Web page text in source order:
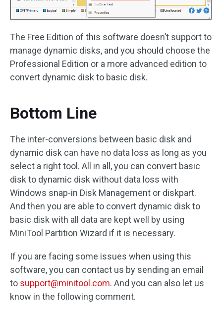
The Free Edition of this software doesn’t support to
manage dynamic disks, and you should choose the
Professional Edition or a more advanced edition to
convert dynamic disk to basic disk.
Bottom Line
The inter-conversions between basic disk and
dynamic disk can have no data loss as long as you
select a right tool. All in all, you can convert basic
disk to dynamic disk without data loss with
Windows snap-in Disk Management or diskpart.
And then you are able to convert dynamic disk to
basic disk with all data are kept well by using
MiniTool Partition Wizard if it is necessary.
If you are facing some issues when using this
software, you can contact us by sending an email
to support@minitool.com. And you can also let us
know in the following comment.